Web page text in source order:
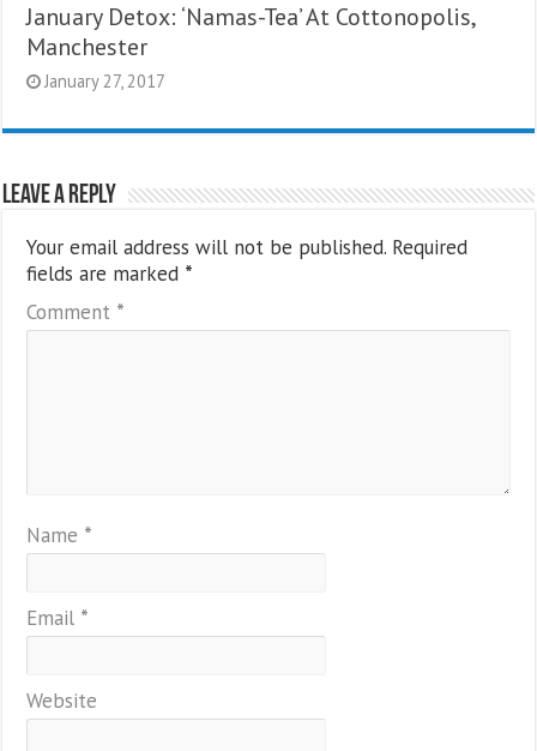
January Detox: ‘Namas-Tea’ At Cottonopolis,
Manchester
January 27, 2017
Leave a Reply
Your email address will not be published. Required
fields are marked *
Comment *
Name *
Email *
Website